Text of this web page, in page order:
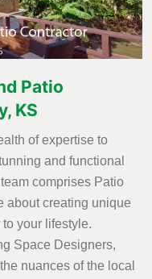
Patio
KS
of expertise to
and functional
comprises Patio
about creating unique
your lifestyle.
Space Designers,
nuances of the local